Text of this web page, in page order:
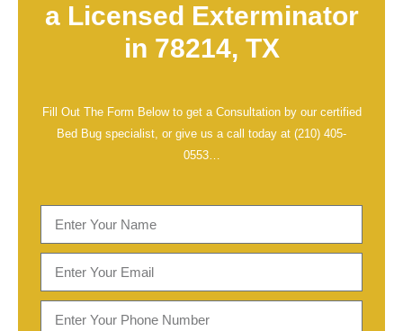
a Licensed Exterminator
in 78214, TX
Fill Out The Form Below to get a Consultation by our certified
Bed Bug specialist, or give us a call today at (210) 405-
0553…